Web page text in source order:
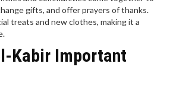
gifts, and offer prayers of thanks.
treats and new clothes, making it a
Kabir Important